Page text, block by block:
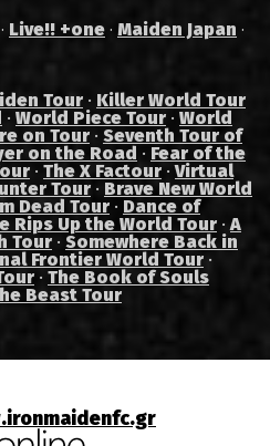
· Live!! +one · Maiden Japan ·
Tour · Killer World Tour
· World Piece Tour · World
on Tour · Seventh Tour of
on the Road · Fear of the
· The X Factour ·Virtual
Tour · Brave New World
Dead Tour · Dance of
Rips Up the World Tour ·A
Tour · Somewhere Back in
Frontier World Tour ·
· The Book of Souls
Beast Tour